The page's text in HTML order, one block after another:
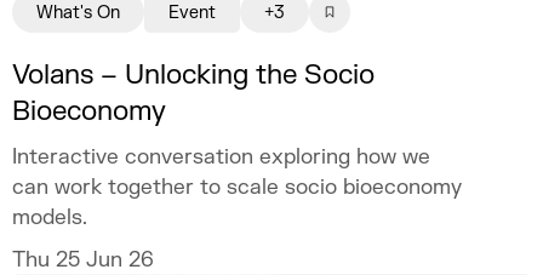
Volans – Unlocking the Socio
Bioeconomy
Interactive conversation exploring how we
can work together to scale socio bioeconomy
models.
Thu 25 Jun 26
What's On Event +3